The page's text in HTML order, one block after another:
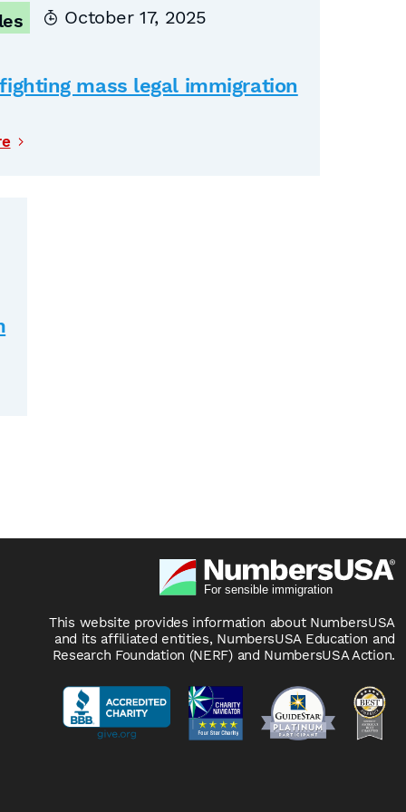
October 17, 2025
mass legal immigration
This website provides information about NumbersUSA
and its affiliated entities, NumbersUSA Education and
Research Foundation (NERF) and NumbersUSA Action.